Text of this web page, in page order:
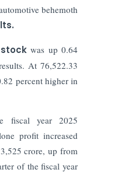
behemoth
was up 0.64
At 76,522.33
percent higher in
fiscal year 2025
profit increased
crore, up from
of the fiscal year